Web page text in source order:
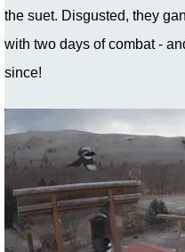
the suet. Disgusted, they
with two days of combat -
since!